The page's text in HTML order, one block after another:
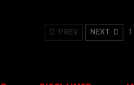
PREV NEXT